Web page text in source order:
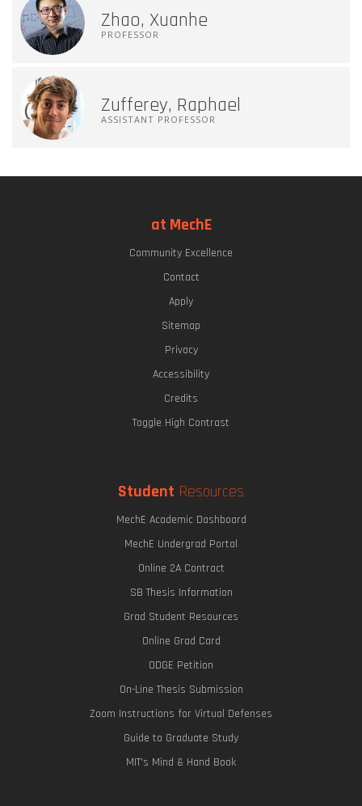
Zhao, Xuanhe
PROFESSOR
Zufferey, Raphael
ASSISTANT PROFESSOR
at MechE
Community Excellence
Contact
Apply
Sitemap
Privacy
Accessibility
Credits
Toggle High Contrast
Student Resources
MechE Academic Dashboard
MechE Undergrad Portal
Online 2A Contract
SB Thesis Information
Grad Student Resources
Online Grad Card
ODGE Petition
On-Line Thesis Submission
Zoom Instructions for Virtual Defenses
Guide to Graduate Study
MIT's Mind & Hand Book